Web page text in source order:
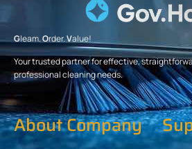
Gleam.Order.Value!
Your trusted partner for effective,
professional cleaning needs.
About Company